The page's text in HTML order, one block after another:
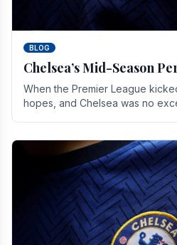
BLOG
Chelsea’s Mid-Season
When the Premier League
hopes, and Chelsea was no